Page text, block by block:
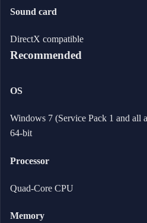
Sound card
DirectX compatible
Recommended
OS
Windows 7 (Service Pack 1 and all
64-bit
Processor
Quad-Core CPU
Memory